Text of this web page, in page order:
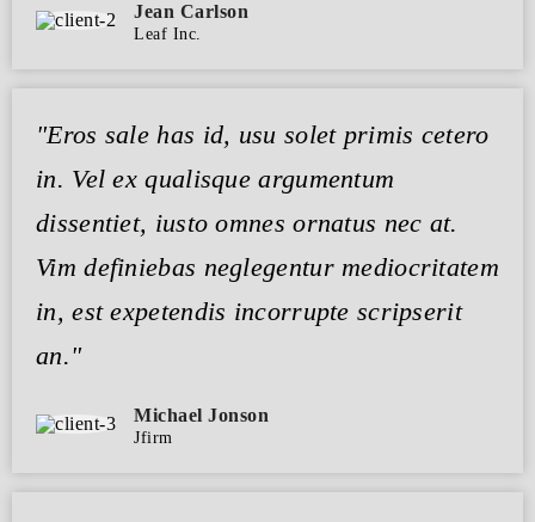
Jean Carlson
Leaf Inc.
"Eros sale has id, usu solet primis cetero
in. Vel ex qualisque argumentum
dissentiet, iusto omnes ornatus nec at.
Vim definiebas neglegentur mediocritatem
in, est expetendis incorrupte scripserit
an."
Michael Jonson
Jfirm